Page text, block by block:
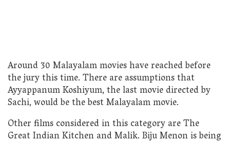
Around 30 Malayalam movies have reached before
the jury this time. There are assumptions that
Ayyappanum Koshiyum, the last movie directed by
Sachi, would be the best Malayalam movie.
Other films considered in this category are The
Great Indian Kitchen and Malik. Biju Menon is being